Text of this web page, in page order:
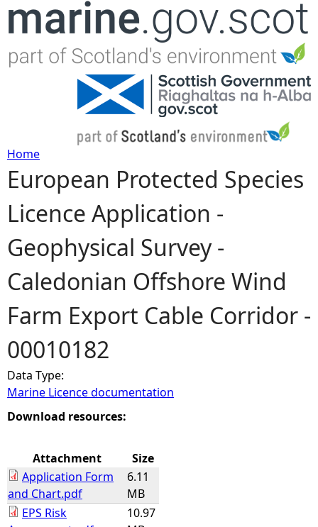
Jump to navigation
Y
o
u
a
r
e
h
e
e
Home
European Protected Species
Licence Application -
Geophysical Survey -
Caledonian Offshore Wind
Farm Export Cable Corridor -
00010182
Data Type:
Marine Licence documentation
Download resources:
Attachment
Size
Application Form
and Chart.pdf
6.11
MB
EPS Risk
10.97